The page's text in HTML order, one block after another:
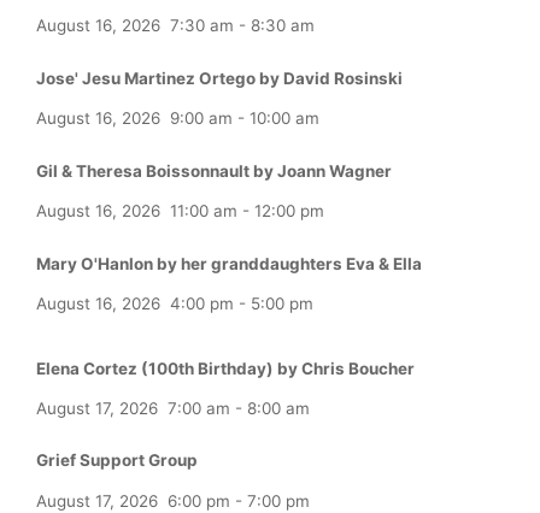
August 16, 2026 7:30 am - 8:30 am
Jose' Jesu Martinez Ortego by David Rosinski
August 16, 2026 9:00 am - 10:00 am
Gil & Theresa Boissonnault by Joann Wagner
August 16, 2026 11:00 am - 12:00 pm
Mary O'Hanlon by her granddaughters Eva & Ella
August 16, 2026 4:00 pm - 5:00 pm
Elena Cortez (100th Birthday) by Chris Boucher
August 17, 2026 7:00 am - 8:00 am
Grief Support Group
August 17, 2026 6:00 pm - 7:00 pm